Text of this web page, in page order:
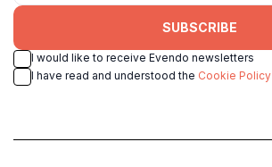
SUBSCRIBE
I would like to receive Evendo newsletters
I have read and understood the Cookie Policy